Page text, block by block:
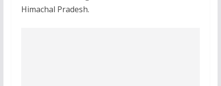
Himachal Pradesh.